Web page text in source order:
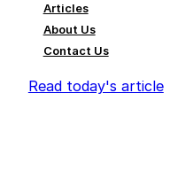
Articles
About Us
Contact Us
Read today's article